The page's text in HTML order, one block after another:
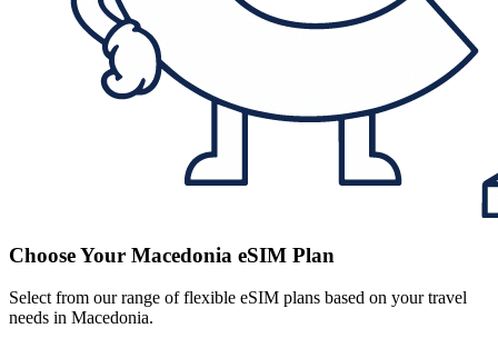
Choose Your Macedonia eSIM Plan
Select from our range of flexible eSIM plans based on your travel
needs in Macedonia.